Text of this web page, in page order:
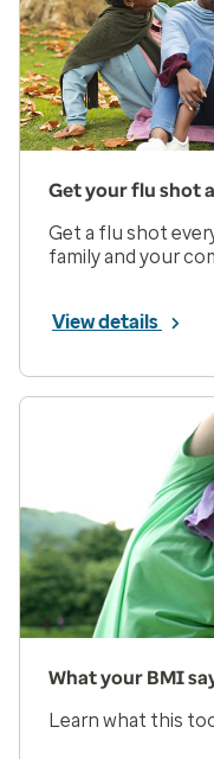
Get your flu shot
Get a flu shot
family and your
View details
What your BMI
Learn what this